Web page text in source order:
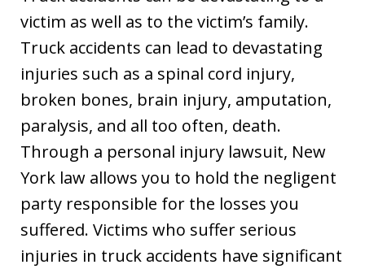
victim as well as to the victim’s family.
Truck accidents can lead to devastating
injuries such as a spinal cord injury,
broken bones, brain injury, amputation,
paralysis, and all too often, death.
Through a personal injury lawsuit, New
York law allows you to hold the negligent
party responsible for the losses you
suffered. Victims who suffer serious
injuries in truck accidents have significant